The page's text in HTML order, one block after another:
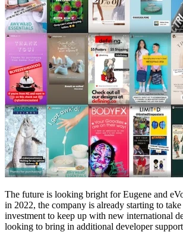
The future is looking bright for Eugene and
in 2022, the company is already starting to
investment to keep up with new international
looking to bring in additional developer